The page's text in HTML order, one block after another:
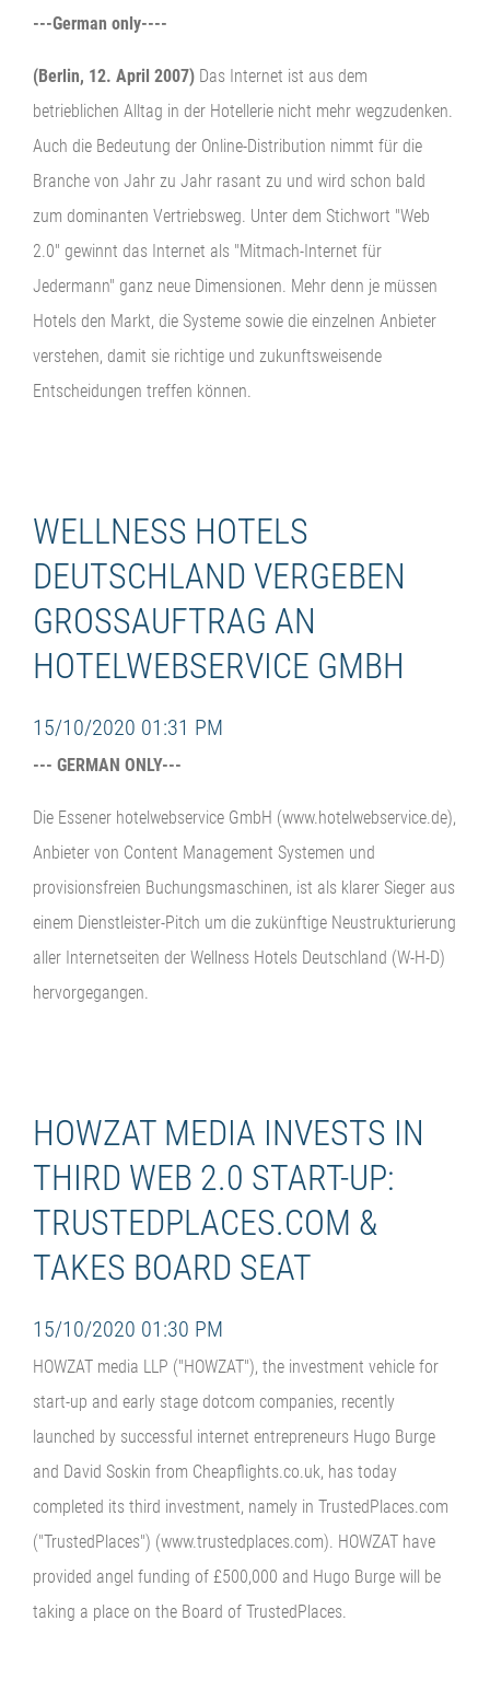
---German only----
(Berlin, 12. April 2007) Das Internet ist aus dem
betrieblichen Alltag in der Hotellerie nicht mehr wegzudenken.
Auch die Bedeutung der Online-Distribution nimmt für die
Branche von Jahr zu Jahr rasant zu und wird schon bald
zum dominanten Vertriebsweg. Unter dem Stichwort "Web
2.0" gewinnt das Internet als "Mitmach-Internet für
Jedermann" ganz neue Dimensionen. Mehr denn je müssen
Hotels den Markt, die Systeme sowie die einzelnen Anbieter
verstehen, damit sie richtige und zukunftsweisende
Entscheidungen treffen können.
WELLNESS HOTELS
DEUTSCHLAND VERGEBEN
GROSSAUFTRAG AN H
OTELWEBSERVICE GMBH
15/10/2020 01:31 PM
--- GERMAN ONLY---
Die Essener hotelwebservice GmbH (www.hotelwebservice.de),
Anbieter von Content Management Systemen und
provisionsfreien Buchungsmaschinen, ist als klarer Sieger aus
einem Dienstleister-Pitch um die zukünftige Neustrukturierung
aller Internetseiten der Wellness Hotels Deutschland (W-H-D)
hervorgegangen.
HOWZAT MEDIA INVESTS IN
THIRD WEB 2.0 START-UP:
TRUSTEDPLACES.COM &
TAKES BOARD SEAT
15/10/2020 01:30 PM
HOWZAT media LLP ("HOWZAT"), the investment vehicle for
start-up and early stage dotcom companies, recently
launched by successful internet entrepreneurs Hugo Burge
and David Soskin from Cheapflights.co.uk, has today
completed its third investment, namely in TrustedPlaces.com
("TrustedPlaces") (www.trustedplaces.com). HOWZAT have
provided angel funding of £500,000 and Hugo Burge will be
taking a place on the Board of TrustedPlaces.